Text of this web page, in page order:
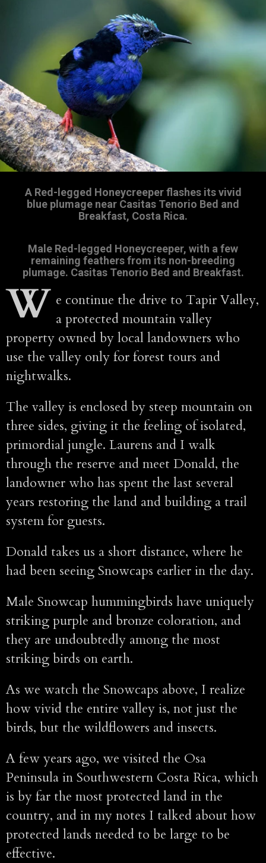
A Red-legged Honeycreeper flashes its vivid
blue plumage near Casitas Tenorio Bed and
Breakfast, Costa Rica.
Male Red-legged Honeycreeper, with a few
remaining feathers from its non-breeding
plumage. Casitas Tenorio Bed and Breakfast.
W e continue the drive to Tapir Valley,
a protected mountain valley
property owned by local landowners who
use the valley only for forest tours and
nightwalks.
The valley is enclosed by steep mountain on
three sides, giving it the feeling of isolated,
primordial jungle. Laurens and I walk
through the reserve and meet Donald, the
landowner who has spent the last several
years restoring the land and building a trail
system for guests.
Donald takes us a short distance, where he
had been seeing Snowcaps earlier in the day.
Male Snowcap hummingbirds have uniquely
striking purple and bronze coloration, and
they are undoubtedly among the most
striking birds on earth.
As we watch the Snowcaps above, I realize
how vivid the entire valley is, not just the
birds, but the wildflowers and insects.
A few years ago, we visited the Osa
Peninsula in Southwestern Costa Rica, which
is by far the most protected land in the
country, and in my notes I talked about how
protected lands needed to be large to be
effective.